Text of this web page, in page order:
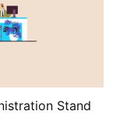
Stand